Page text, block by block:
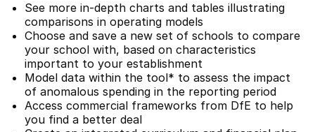
See more in-depth charts and tables illustrating
comparisons in operating models
Choose and save a new set of schools to compare
your school with, based on characteristics
important to your establishment
Model data within the tool* to assess the impact
of anomalous spending in the reporting period
Access commercial frameworks from DfE to help
you find a better deal